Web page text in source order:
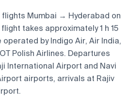
Mumbai → Hyderabad on
takes approximately 1 h 15
by Indigo Air, Air India,
Polish Airlines. Departures
International Airport and Navi
airports, arrivals at Rajiv